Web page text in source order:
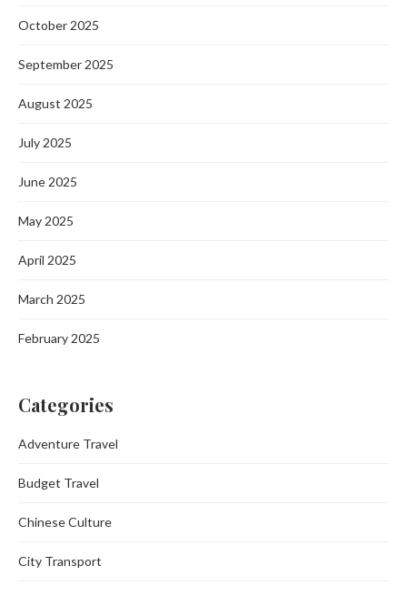
October 2025
September 2025
August 2025
July 2025
June 2025
May 2025
April 2025
March 2025
February 2025
Categories
Adventure Travel
Budget Travel
Chinese Culture
City Transport